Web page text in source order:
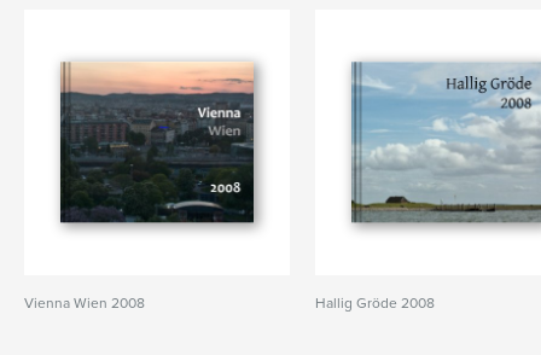
Vienna Wien 2008 Hallig Gröde 2008